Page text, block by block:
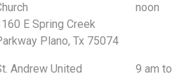
E Spring Creek
Plano, Tx 75074
noon
Andrew United
9 am to